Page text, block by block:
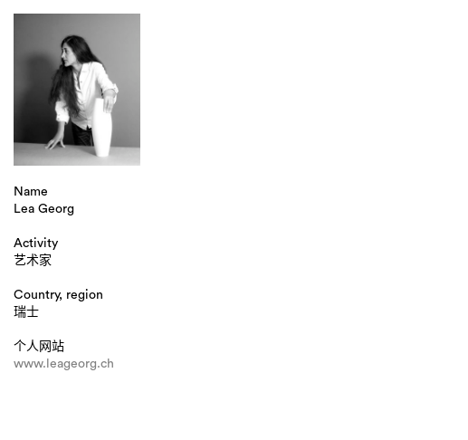
Name
Lea Georg
Activity
艺术家
Country, region
瑞士
个人网站
www.leageorg.ch